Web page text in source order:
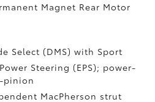
Magnet Rear Motor
Select (DMS) with Sport
Steering (EPS); power-
pinion
MacPherson strut